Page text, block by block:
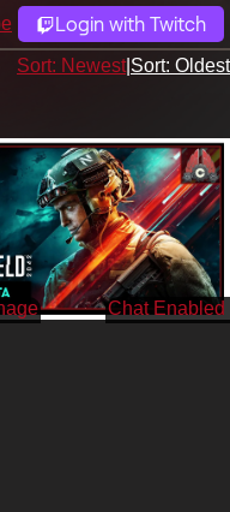
Login with Twitch
Sort: Newest| Sort: Oldest